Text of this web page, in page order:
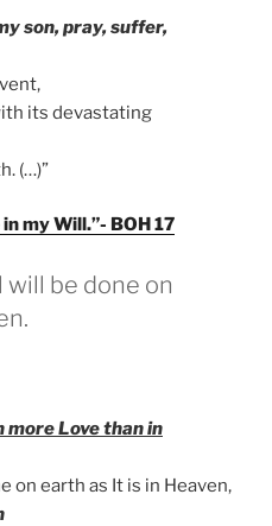
son, pray, suffer,
its devastating
(…)”
my Will.”- BOH 17
will be done on
more Love than in
on earth as It is in Heaven,